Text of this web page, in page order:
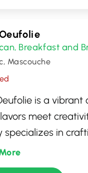
, Breakfast and
Mascouche
is a
meet
specializes in
the finest
atmosphere,